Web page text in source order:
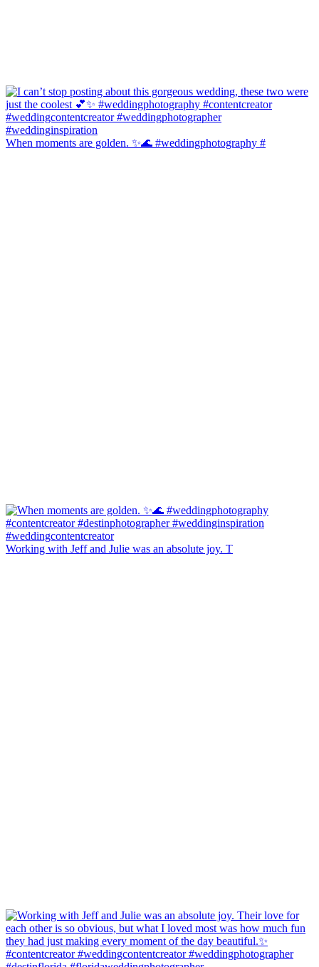
When moments are golden. ✨🌊 #weddingphotography #
Working with Jeff and Julie was an absolute joy. T